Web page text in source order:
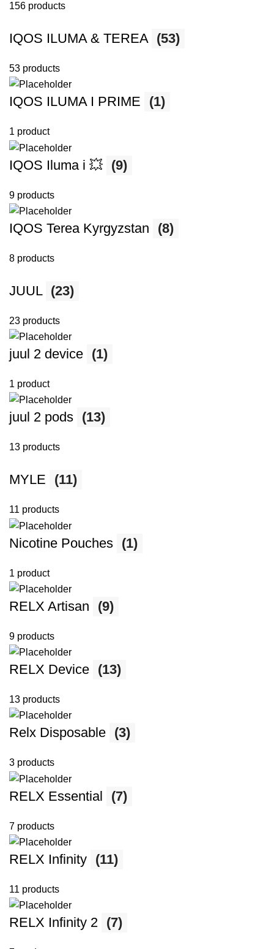
156 products
IQOS ILUMA & TEREA (53)
53 products
IQOS ILUMA I PRIME (1)
1 product
IQOS Iluma i 💥 (9)
9 products
IQOS Terea Kyrgyzstan (8)
8 products
JUUL (23)
23 products
juul 2 device (1)
1 product
juul 2 pods (13)
13 products
MYLE (11)
11 products
Nicotine Pouches (1)
1 product
RELX Artisan (9)
9 products
RELX Device (13)
13 products
Relx Disposable (3)
3 products
RELX Essential (7)
7 products
RELX Infinity (11)
11 products
RELX Infinity 2 (7)